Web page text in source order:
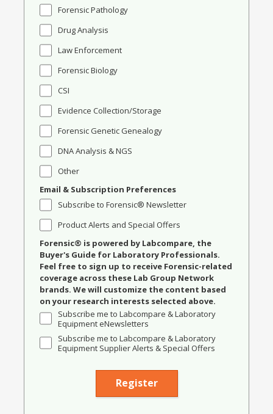
Forensic Pathology
Drug Analysis
Law Enforcement
Forensic Biology
CSI
Evidence Collection/Storage
Forensic Genetic Genealogy
DNA Analysis & NGS
Other
Email & Subscription Preferences
Subscribe to Forensic® Newsletter
Product Alerts and Special Offers
Forensic® is powered by Labcompare, the
Buyer's Guide for Laboratory Professionals.
Feel free to sign up to receive Forensic-related
coverage across these Lab Group Network
brands. We will customize the content based
on your research interests selected above.
Subscribe me to Labcompare & Laboratory
Equipment eNewsletters
Subscribe me to Labcompare & Laboratory
Equipment Supplier Alerts & Special Offers